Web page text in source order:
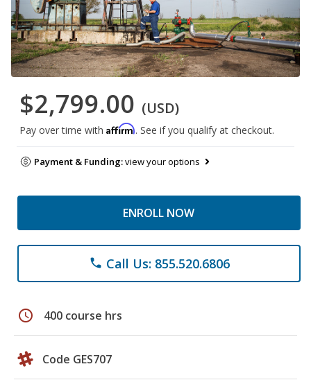
$2,799.00 (USD)
Pay over time with Affirm. See if you qualify at checkout.
Payment & Funding:view your options
ENROLL NOW
phone Call Us: 855.520.6806
schedule 400 course hrs
Code GES707